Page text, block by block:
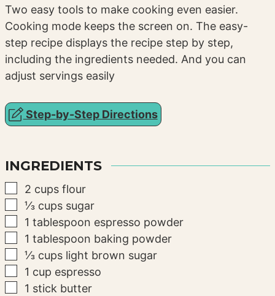
Two easy tools to make cooking even easier.
Cooking mode keeps the screen on. The easy-
step recipe displays the recipe step by step,
including the ingredients needed. And you can
adjust servings easily
Step-by-Step Directions
INGREDIENTS
▢
2 cups flour
▢
⅓ cups sugar
▢
1 tablespoon espresso powder
▢
1 tablespoon baking powder
▢
⅓ cups light brown sugar
▢
1 cup espresso
▢
1 stick butter